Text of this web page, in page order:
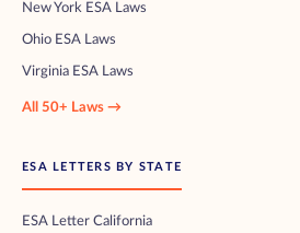
New York ESA Laws
Ohio ESA Laws
Virginia ESA Laws
All 50+ Laws →
ESA LETTERS BY STATE
ESA Letter California